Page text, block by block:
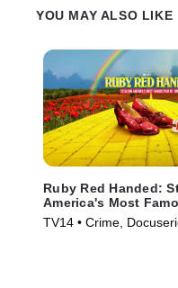
YOU MAY ALSO LIKE
Ruby Red Handed:
America's Most
Shoes
TV14 • Crime,